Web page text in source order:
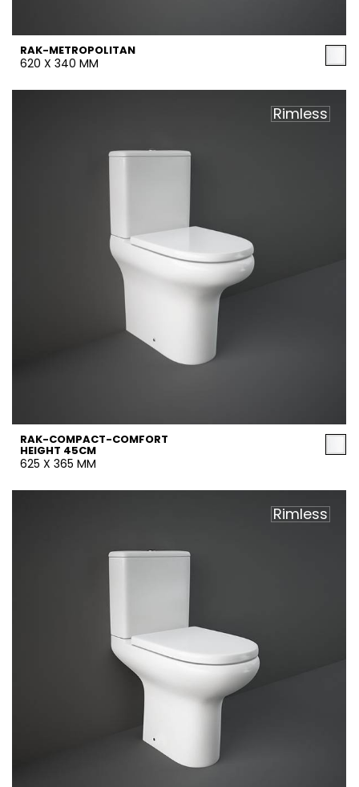
RAK-METROPOLITAN
620 X 340 MM
Rimless
RAK-COMPACT-COMFORT
HEIGHT 45CM
625 X 365 MM
Rimless